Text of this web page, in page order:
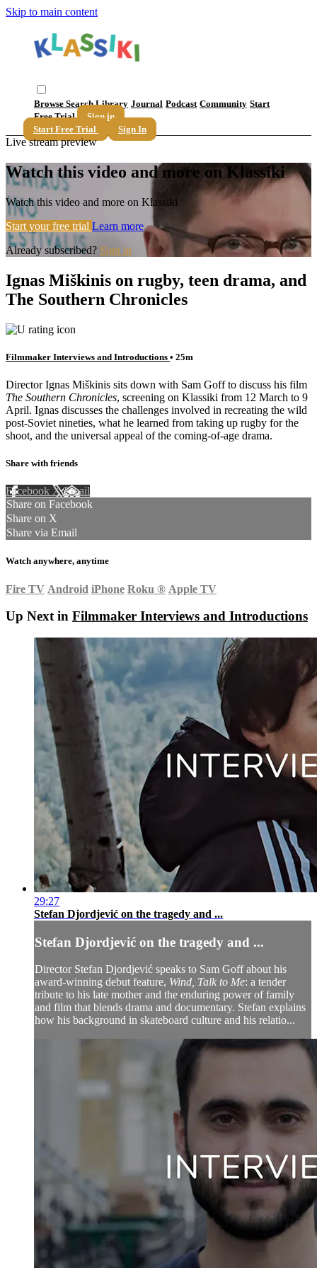
Skip to main content
Browse SearchLibrary Journal Podcast Community Start
Free Trial
Sign in
Start Free Trial
Sign In
Live stream preview
Watch this video and more on Klassiki
Watch this video and more on Klassiki
Start your free trial Learn more
Already subscribed? Sign in
Ignas Miškinis on rugby, teen drama, and
The Southern Chronicles
Filmmaker Interviews and Introductions • 25m
Director Ignas Miškinis sits down with Sam Goff to discuss his film
The Southern Chronicles, screening on Klassiki from 12 March to 9
April. Ignas discusses the challenges involved in recreating the wild
post-Soviet nineties, what he learned from taking up rugby for the
shoot, and the universal appeal of the coming-of-age drama.
Share with friends
Facebook XEmail
Share on Facebook
Share on X
Share via Email
Watch anywhere, anytime
Fire TV Android iPhone Roku ® Apple TV
Up Next in Filmmaker Interviews and Introductions
29:27
Stefan Djordjević on the tragedy and ...
Stefan Djordjević on the tragedy and ...
Director Stefan Djordjević speaks to Sam Goff about his
award-winning debut feature, Wind, Talk to Me: a tender
tribute to his late mother and the enduring power of family
and film that blends drama and documentary. Stefan explains
how his background in skateboard culture and his relatio...